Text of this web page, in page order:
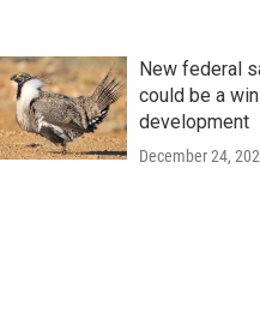
New federal
could be a
development
December 24,